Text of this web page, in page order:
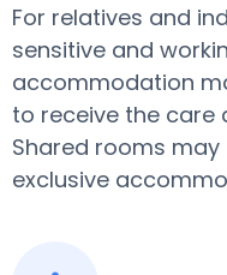
For relatives and
sensitive and
accommodation
to receive the care
Shared rooms
exclusive